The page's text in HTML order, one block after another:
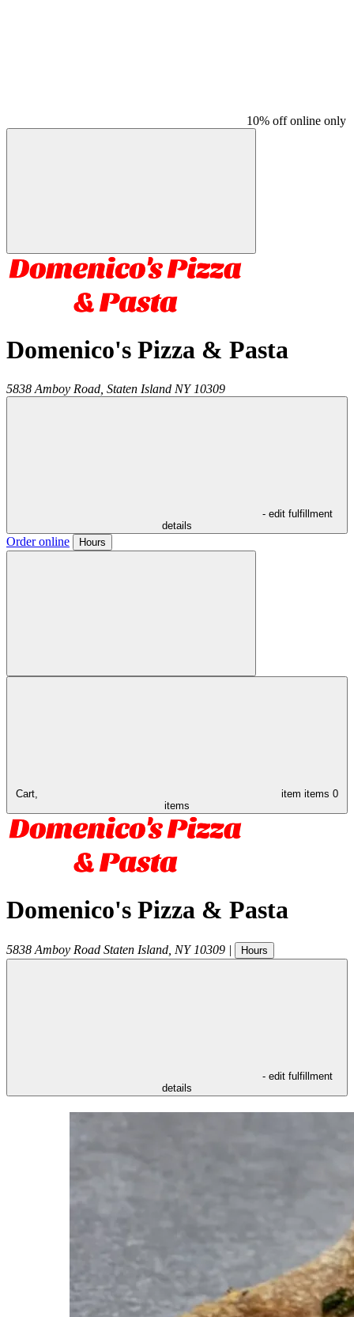
10% off online only
Domenico's Pizza & Pasta
5838 Amboy Road, Staten Island NY 10309
- edit fulfillment
details
Order online Hours
Cart, item items 0
items
Domenico's Pizza & Pasta
5838 Amboy Road Staten Island NY 10309 | Hours
- edit fulfillment
details